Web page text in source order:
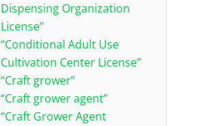
Dispensing Organization
License”
“Conditional Adult Use
Cultivation Center License”
“Craft grower”
“Craft grower agent”
“Craft Grower Agent